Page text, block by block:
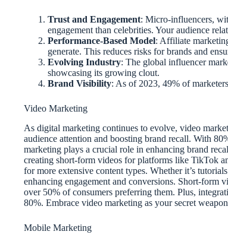
Trust and Engagement: Micro-influencers,
engagement than celebrities. Your audience
Performance-Based Model: Affiliate
generate. This reduces risks for brands and
Evolving Industry: The global influencer
showcasing its growing clout.
Brand Visibility: As of 2023, 49% of
Video Marketing
As digital marketing continues to evolve, video
audience attention and boosting brand recall. With
marketing plays a crucial role in enhancing brand
creating short-form videos for platforms like TikTok
for more extensive content types. Whether it’s
enhancing engagement and conversions. Short-form
over 50% of consumers preferring them. Plus,
80%. Embrace video marketing as your secret
Mobile Marketing